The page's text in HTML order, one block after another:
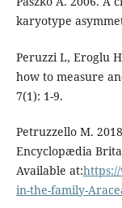
karyotype
Peruzzi L, Eroglu
how to measure
7(1): 1-9.
Petruzzello M.
Encyclopædia
Available at:
in-the-family-